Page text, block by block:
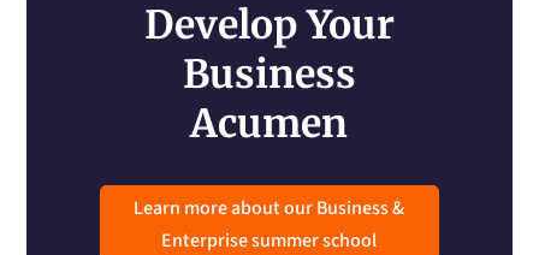
Develop Your
Business
Acumen
Learn more about our Business &
Enterprise summer school